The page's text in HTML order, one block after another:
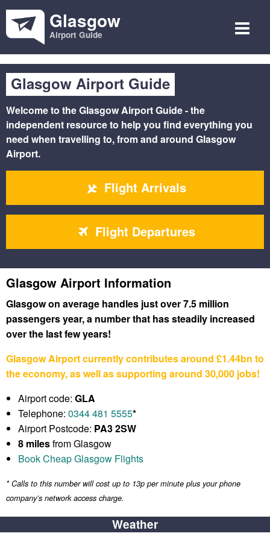
Glasgow
Airport Guide
Glasgow Airport Guide
Welcome to theGlasgow Airport Guide- the
independent resource to help you find everything you
need when travelling to, from and around Glasgow
Airport.
Flight Arrivals
Flight Departures
Glasgow Airport Information
Glasgow on average handles just over 7.5 million
passengers year, a number that has steadily increased
over the last few years!
Glasgow Airport currently contributes around £1.44bn to
the economy, as well as supporting around 30,000 jobs!
Airport code: GLA
Telephone: 0344 481 5555*
Airport Postcode: PA3 2SW
8 milesfrom Glasgow
Book Cheap Glasgow Flights
* Calls to this number will cost up to 13p per minute plus your phone
company’s network access charge.
Weather